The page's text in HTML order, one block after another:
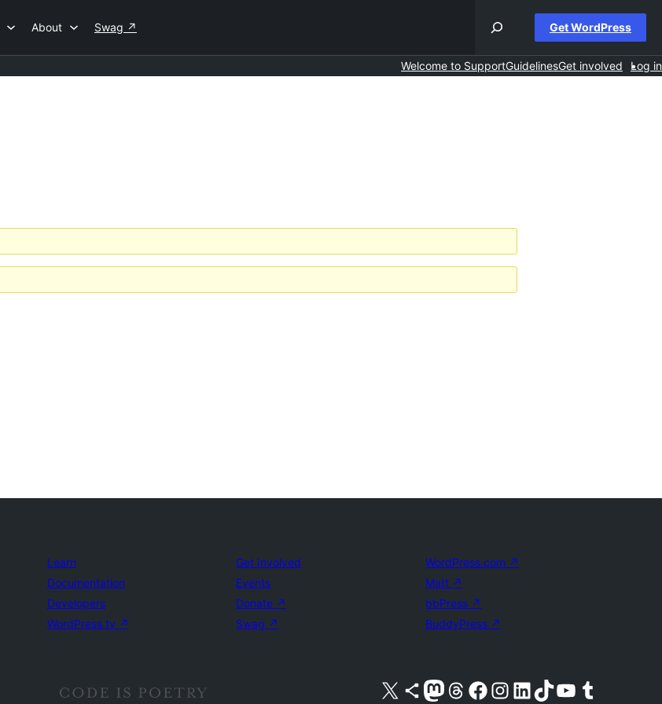
About Swag ↗ Get WordPress
Welcome to SupportGuidelinesGet involved Log in
Learn
Documentation
Developers
WordPress.tv ↗
Get Involved
Events
Donate ↗
Swag ↗
WordPress.com ↗
Matt ↗
bbPress ↗
BuddyPress ↗
Visit our X (formerly Twitter) account
Visit our Bluesky account
Visit our Mastodon account
Visit our Threads account
Visit our Facebook pageVisit our Instagram account
Visit our LinkedIn account
Visit our TikTok account
Visit our YouTube channel
Visit our Tumblr account